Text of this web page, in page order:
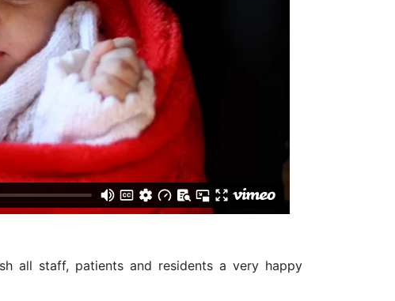
all staff, patients and residents a very happy